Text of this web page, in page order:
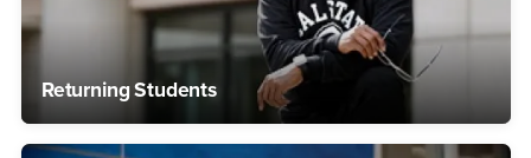
Returning Students